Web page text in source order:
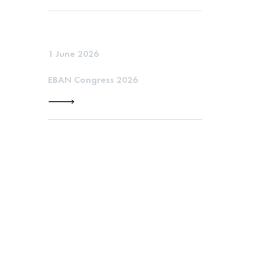
1 June 2026
EBAN Congress 2026